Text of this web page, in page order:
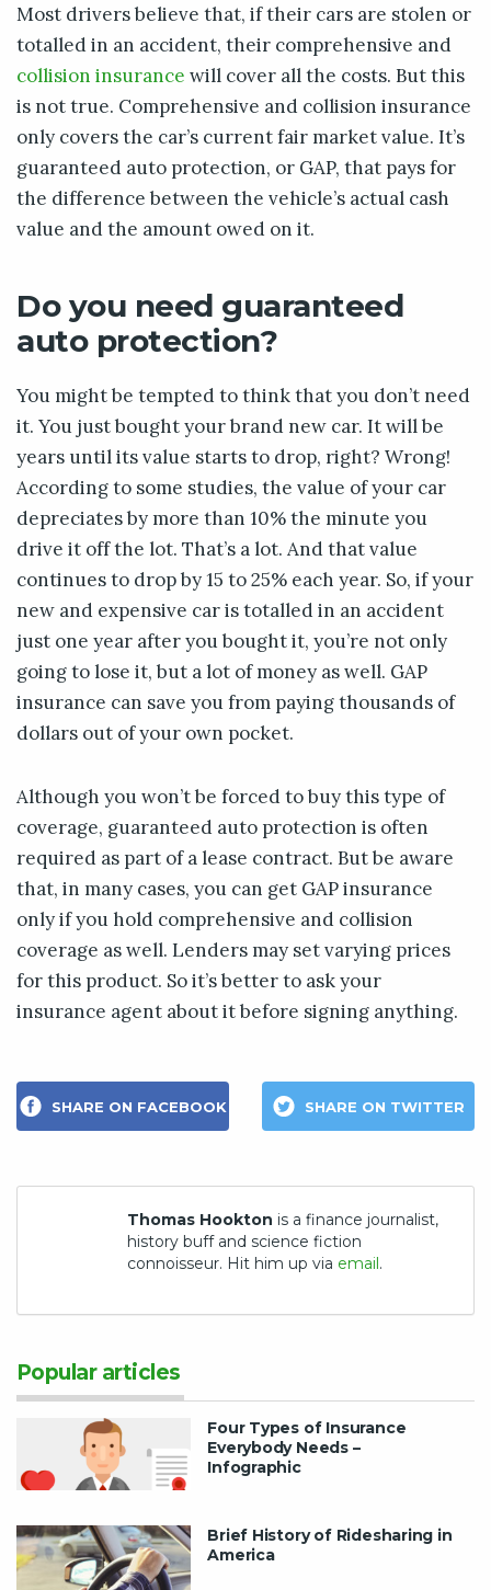
Most drivers believe that, if their cars are stolen or
totalled in an accident, their comprehensive and
collision insurance will cover all the costs. But this
is not true. Comprehensive and collision insurance
only covers the car’s current fair market value. It’s
guaranteed auto protection, or GAP, that pays for
the difference between the vehicle’s actual cash
value and the amount owed on it.
Do you need guaranteed
auto protection?
You might be tempted to think that you don’t need
it. You just bought your brand new car. It will be
years until its value starts to drop, right? Wrong!
According to some studies, the value of your car
depreciates by more than 10% the minute you
drive it off the lot. That’s a lot. And that value
continues to drop by 15 to 25% each year. So, if your
new and expensive car is totalled in an accident
just one year after you bought it, you’re not only
going to lose it, but a lot of money as well. GAP
insurance can save you from paying thousands of
dollars out of your own pocket.
Although you won’t be forced to buy this type of
coverage, guaranteed auto protection is often
required as part of a lease contract. But be aware
that, in many cases, you can get GAP insurance
only if you hold comprehensive and collision
coverage as well. Lenders may set varying prices
for this product. So it’s better to ask your
insurance agent about it before signing anything.
SHARE ON FACEBOOK SHARE ON TWITTER
Thomas Hookton is a finance journalist,
history buff and science fiction
connoisseur. Hit him up via email.
Popular articles
Four Types of Insurance
Everybody Needs –
Infographic
Brief History of Ridesharing in
America